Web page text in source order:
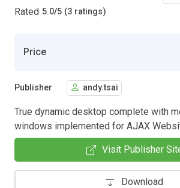
Rated 5.0/5 (3 ratings)
Price
Publisher andy.tsai
True dynamic desktop complete with
windows implemented for AJAX
Visit Publisher
Download